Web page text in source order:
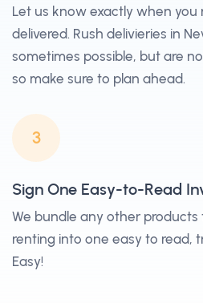
Let us know exactly when
delivered. Rush delivieries in
sometimes possible, but are
so make sure to plan ahead.
3
Sign One Easy-to-Read
We bundle any other
renting into one easy to read,
Easy!